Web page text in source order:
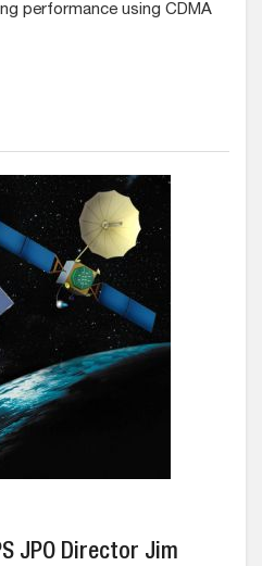
performance using CDMA
JPO Director Jim